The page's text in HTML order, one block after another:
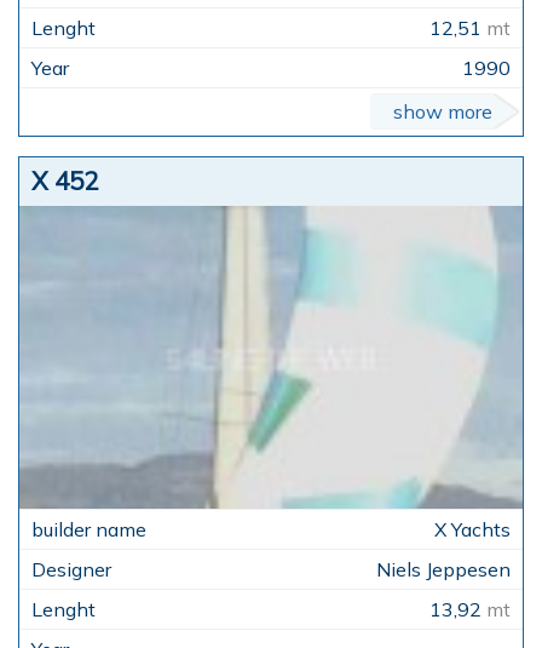
12,51 mt
1990
show more
X 452
X Yachts
Niels Jeppesen
13,92 mt